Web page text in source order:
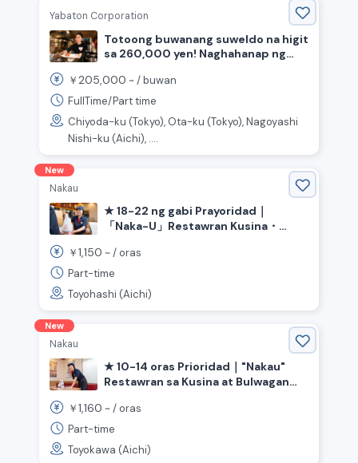
Yabaton Corporation
Totoong buwanang suweldo na higit
sa 260,000 yen! Naghahanap ng
pagtanggap ng mga customer sa
tindahan ng miso katsu.
￥205,000 ~ /buwan
FullTime/Part time
Chiyoda-ku (Tokyo), Ota-ku (Tokyo), Nagoyashi
Nishi-ku (Aichi), ....
New
Nakau
★ 18-22 ng gabi Prayoridad｜
「Naka-U」Restawran Kusina・
Toyohashi City, Ashihara Station》
￥1,150 ~ /oras
Part-time
Toyohashi (Aichi)
New
Nakau
★ 10-14 oras Prioridad｜"Nakau"
Restawran sa Kusina at Bulwagan
Ushikubo Station》
￥1,160 ~ /oras
Part-time
Toyokawa (Aichi)